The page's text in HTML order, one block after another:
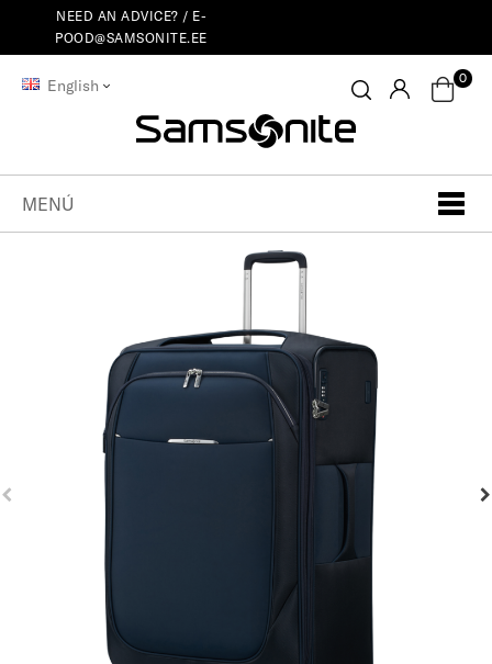
NEED AN ADVICE? / E-
POOD@SAMSONITE.EE
English 0
MENÚ